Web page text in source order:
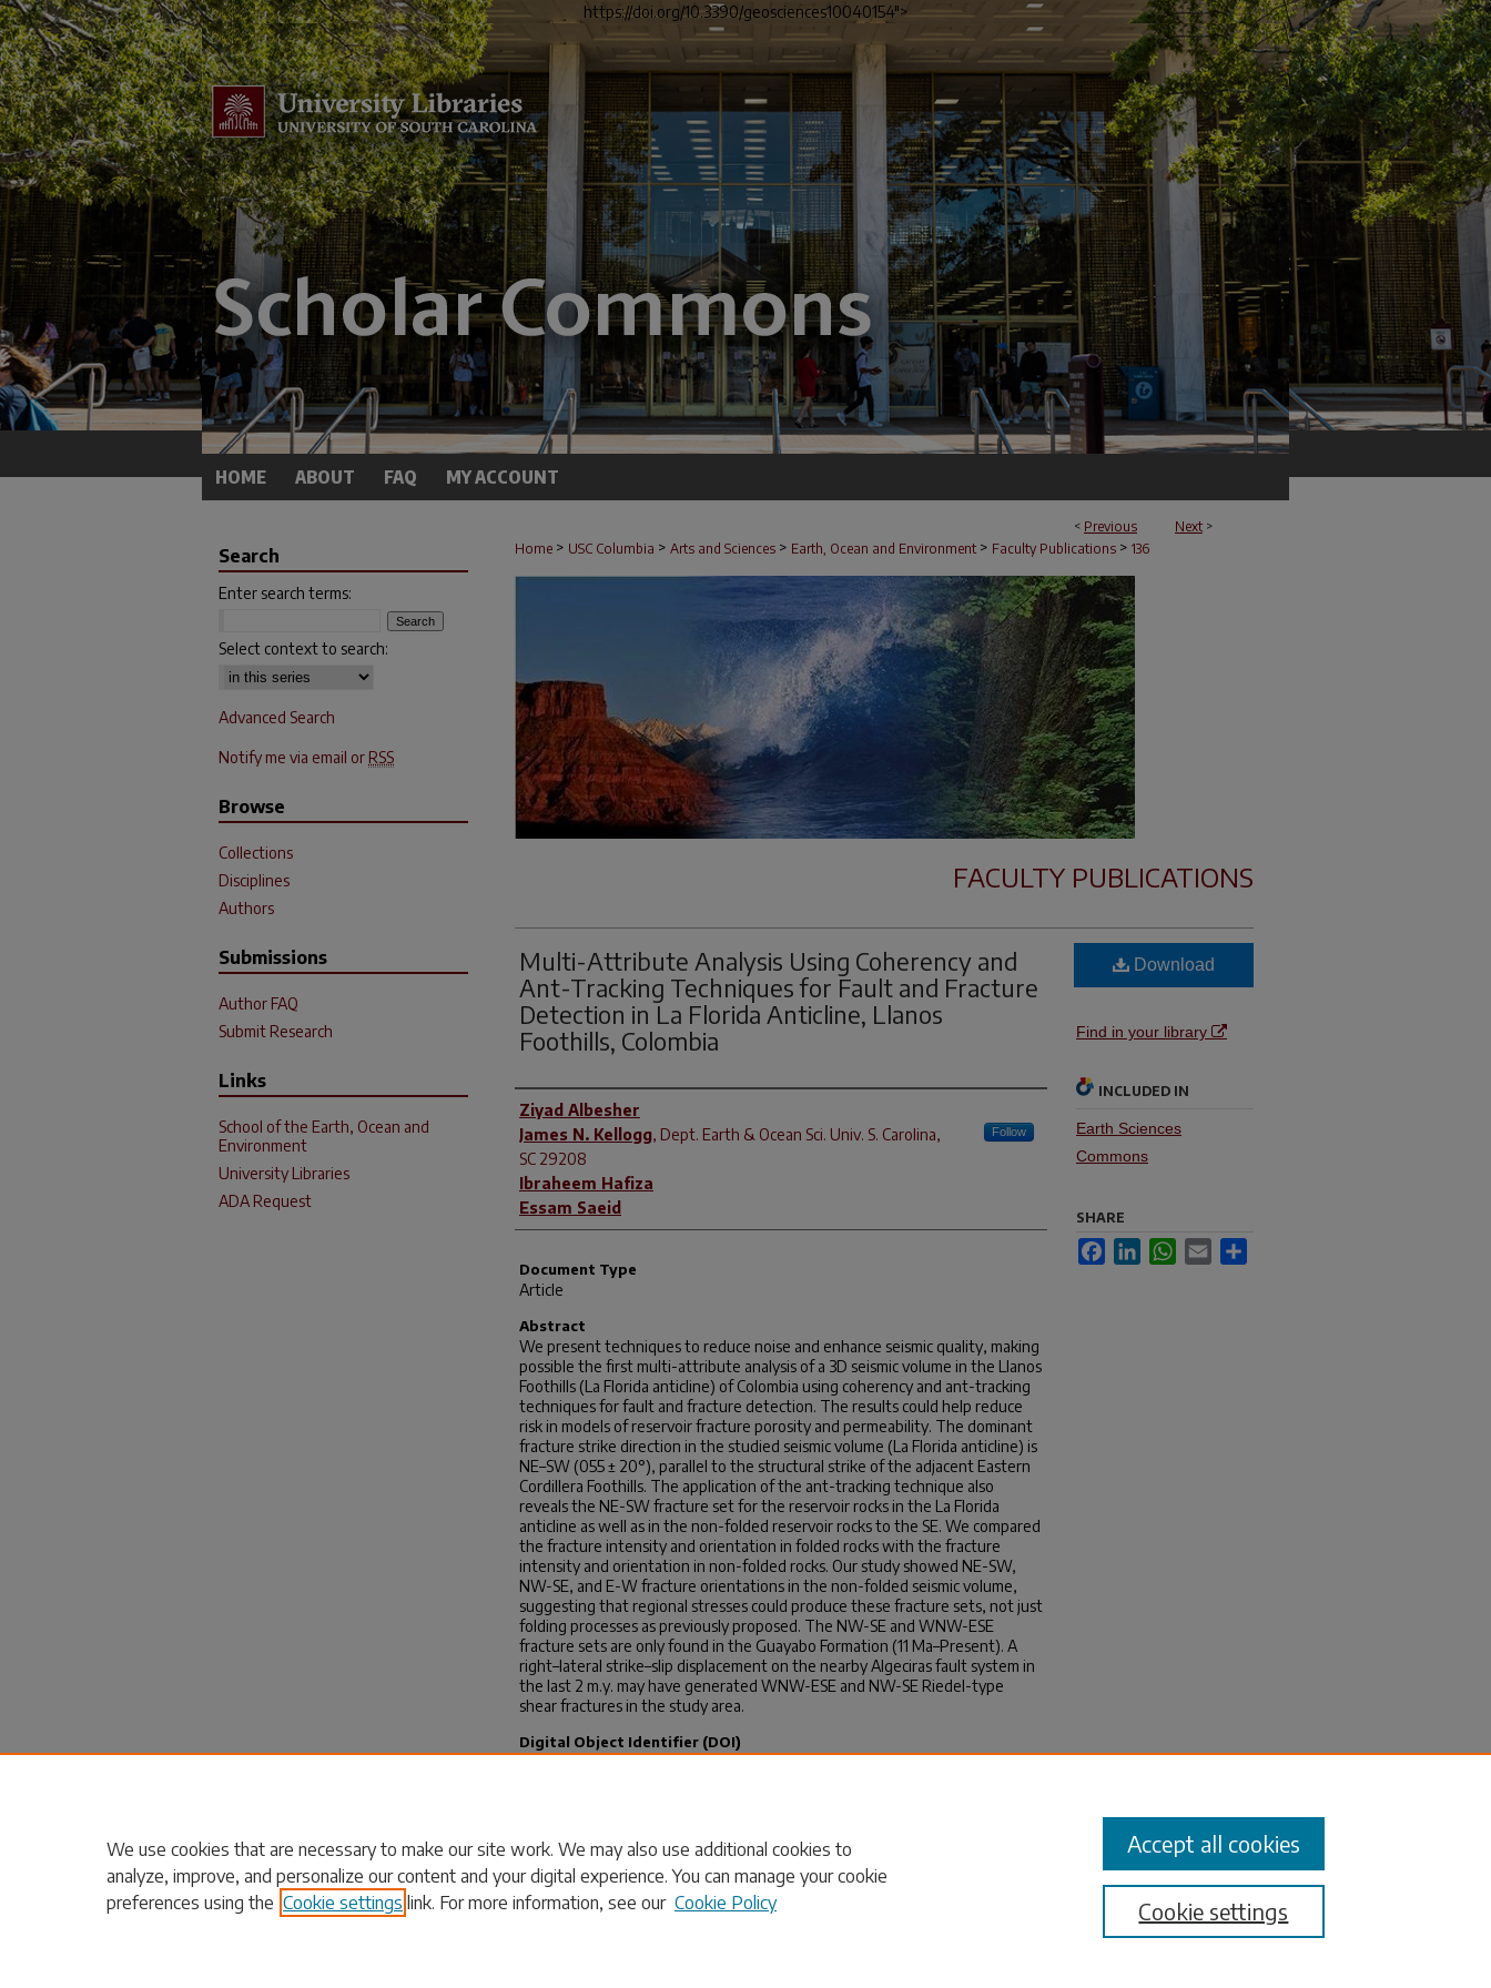
https://doi.org/10.3390/geosciences10040154">
HOME ABOUT FAQ MY ACCOUNT
< Previous Next >
Home > USC Columbia > Arts and Sciences > Earth, Ocean and Environment > Faculty Publications > 136
FACULTY PUBLICATIONS
Multi-Attribute Analysis Using Coherency and
Ant-Tracking Techniques for Fault and Fracture
Detection in La Florida Anticline, Llanos
Foothills, Colombia
Author(s)
Ziyad Albesher
James N. Kellogg, Dept. Earth & Ocean Sci. Univ. S. Carolina,
SC 29208
Follow
Ibraheem Hafiza
Essam Saeid
Document Type
Article
Abstract
We present techniques to reduce noise and enhance seismic quality, making
possible the first multi-attribute analysis of a 3D seismic volume in the Llanos
Foothills (La Florida anticline) of Colombia using coherency and ant-tracking
techniques for fault and fracture detection. The results could help reduce
risk in models of reservoir fracture porosity and permeability. The dominant
fracture strike direction in the studied seismic volume (La Florida anticline) is
NE–SW (055 ± 20°), parallel to the structural strike of the adjacent Eastern
Cordillera Foothills. The application of the ant-tracking technique also
reveals the NE-SW fracture set for the reservoir rocks in the La Florida
anticline as well as in the non-folded reservoir rocks to the SE. We compared
the fracture intensity and orientation in folded rocks with the fracture
intensity and orientation in non-folded rocks. Our study showed NE-SW,
NW-SE, and E-W fracture orientations in the non-folded seismic volume,
suggesting that regional stresses could produce these fracture sets, not just
folding processes as previously proposed. The NW-SE and WNW-ESE
fracture sets are only found in the Guayabo Formation (11 Ma–Present). A
right–lateral strike–slip displacement on the nearby Algeciras fault system in
the last 2 m.y. may have generated WNW-ESE and NW-SE Riedel-type
shear fractures in the study area.
Digital Object Identifier (DOI)
Download
Find in your library
INCLUDED IN
Earth Sciences
Commons
SHARE
FacebookLinkedInWhatsApp
Email
Search
Enter search terms:
Select context to search:
Advanced Search
Notify me via email or RSS
Browse
Collections
Disciplines
Authors
Submissions
Author FAQ
Submit Research
Links
School of the Earth, Ocean and
Environment
University Libraries
ADA Request
We use cookies that are necessary to make our site work. We may also use additional cookies to
analyze, improve, and personalize our content and your digital experience. You can manage your cookie
preferences using the Cookie settings link. For more information, see our Cookie Policy Cookie settings
Accept all cookies